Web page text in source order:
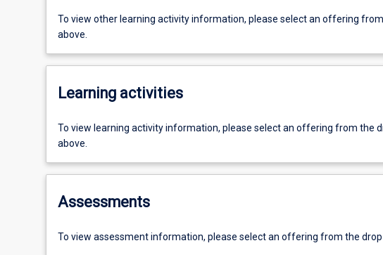
To view other learning activity information, please select an offering
above.
Learning activities
To view learning activity information, please select an offering from the
above.
Assessments
To view assessment information, please select an offering from the